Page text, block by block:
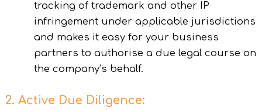
tracking of trademark and other IP
infringement under applicable jurisdictions
and makes it easy for your business
partners to authorise a due legal course on
the company’s behalf.
2. Active Due Diligence: